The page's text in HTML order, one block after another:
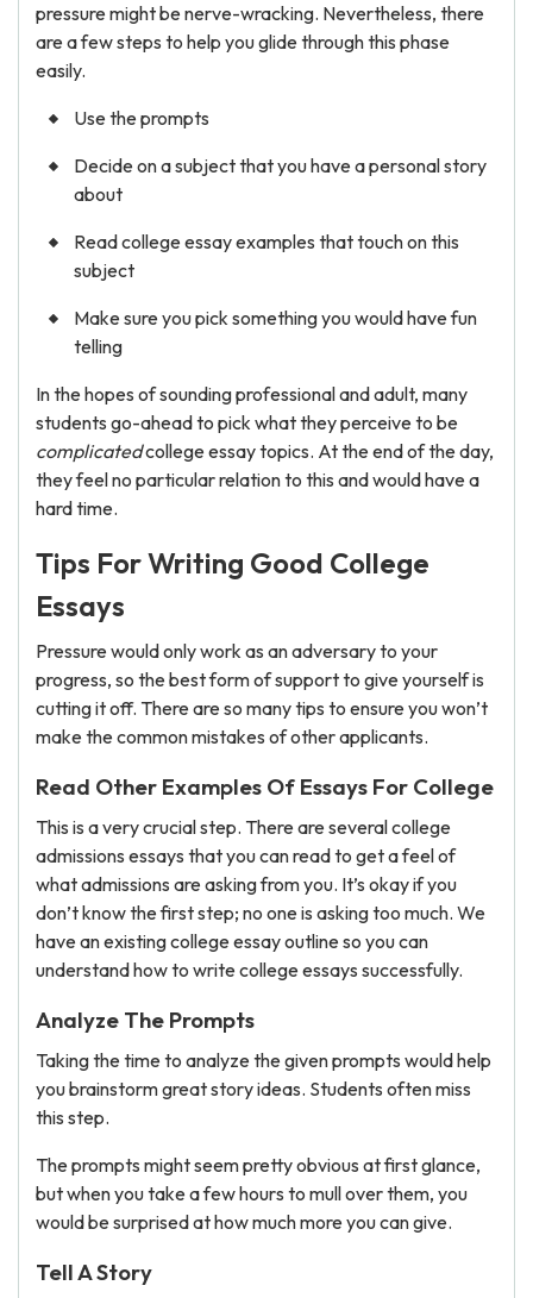
pressure might be nerve-wracking. Nevertheless, there
are a few steps to help you glide through this phase
easily.
Use the prompts
Decide on a subject that you have a personal story
about
Read college essay examples that touch on this
subject
Make sure you pick something you would have fun
telling
In the hopes of sounding professional and adult, many
students go-ahead to pick what they perceive to be
complicatedcollege essay topics. At the end of the day,
they feel no particular relation to this and would have a
hard time.
Tips For Writing Good College
Essays
Pressure would only work as an adversary to your
progress, so the best form of support to give yourself is
cutting it off. There are so many tips to ensure you won’t
make the common mistakes of other applicants.
Read Other Examples Of Essays For College
This is a very crucial step. There are several college
admissions essays that you can read to get a feel of
what admissions are asking from you. It’s okay if you
don’t know the first step; no one is asking too much. We
have an existing college essay outline so you can
understand how to write college essays successfully.
Analyze The Prompts
Taking the time to analyze the given prompts would help
you brainstorm great story ideas. Students often miss
this step.
The prompts might seem pretty obvious at first glance,
but when you take a few hours to mull over them, you
would be surprised at how much more you can give.
Tell A Story